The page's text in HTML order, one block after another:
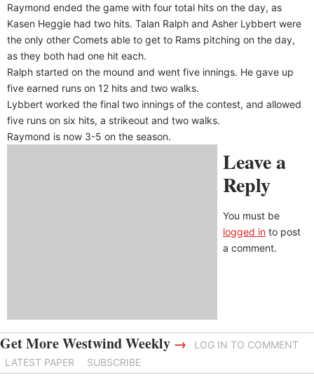
Raymond ended the game with four total hits on the day, as
Kasen Heggie had two hits. Talan Ralph and Asher Lybbert were
the only other Comets able to get to Rams pitching on the day,
as they both had one hit each.
Ralph started on the mound and went five innings. He gave up
five earned runs on 12 hits and two walks.
Lybbert worked the final two innings of the contest, and allowed
five runs on six hits, a strikeout and two walks.
Raymond is now 3-5 on the season.
Leave a
Reply
You must be
logged in to post
a comment.
Get More Westwind Weekly →
LOG IN TO COMMENT
LATEST PAPER
SUBSCRIBE